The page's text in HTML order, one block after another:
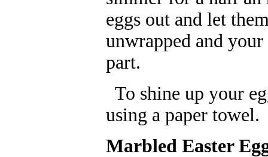
eggs out and let
unwrapped and
part.
To shine up your
using a paper towel.
Marbled Easter